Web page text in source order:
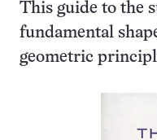
This guide to the
fundamental
geometric